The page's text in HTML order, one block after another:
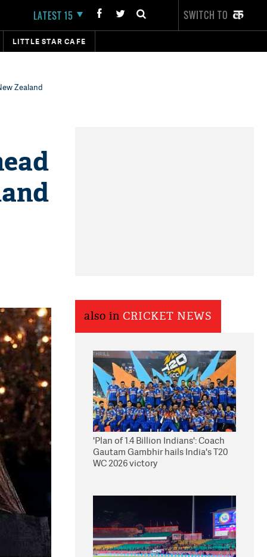
LATEST 15 SWITCH TO
LITTLE STAR CAFE
Zealand
also in CRICKET NEWS
'Plan of 1.4 Billion Indians': Coach
Gautam Gambhir hails India's T20
WC 2026 victory